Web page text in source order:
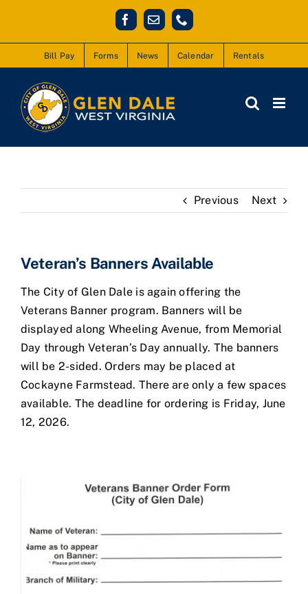
content
Facebook
EmailPhone
Bill Pay Forms News Calendar Rentals
Previous Next
Veteran’s Banners Available
The City of Glen Dale is again offering the
Veterans Banner program. Banners will be
displayed along Wheeling Avenue, from Memorial
Day through Veteran’s Day annually. The banners
will be 2-sided. Orders may be placed at
Cockayne Farmstead. There are only a few spaces
available. The deadline for ordering is Friday, June
12, 2026.